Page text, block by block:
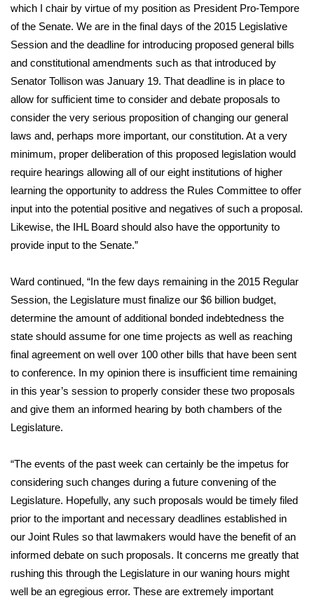
Contests
Viewers Choice Awards 2026
2026 March Mayhem 3 in 1
WCBI Cutest Couple 2026
FOX 4 Winter Premieres Giveaway
FOX 4 Premiere Week Giveaway
Teacher of the Month
and Service
FEATURES
Community
Home and Garden 2026
WCBI Cares
WCBI Senior Expo 2025
Job Fair 2025
Senior Spotlight 2026
Local Events
which I chair by virtue of my position as President Pro-Tempore
of the Senate. We are in the final days of the 2015 Legislative
Session and the deadline for introducing proposed general bills
and constitutional amendments such as that introduced by
Senator Tollison was January 19. That deadline is in place to
allow for sufficient time to consider and debate proposals to
consider the very serious proposition of changing our general
laws and, perhaps more important, our constitution. At a very
minimum, proper deliberation of this proposed legislation would
require hearings allowing all of our eight institutions of higher
learning the opportunity to address the Rules Committee to offer
input into the potential positive and negatives of such a proposal.
Likewise, the IHL Board should also have the opportunity to
provide input to the Senate.”
Ward continued, “In the few days remaining in the 2015 Regular
Session, the Legislature must finalize our $6 billion budget,
determine the amount of additional bonded indebtedness the
state should assume for one time projects as well as reaching
final agreement on well over 100 other bills that have been sent
to conference. In my opinion there is insufficient time remaining
in this year’s session to properly consider these two proposals
and give them an informed hearing by both chambers of the
Legislature.
“The events of the past week can certainly be the impetus for
considering such changes during a future convening of the
Legislature. Hopefully, any such proposals would be timely filed
prior to the important and necessary deadlines established in
our Joint Rules so that lawmakers would have the benefit of an
informed debate on such proposals. It concerns me greatly that
rushing this through the Legislature in our waning hours might
well be an egregious error. These are extremely important